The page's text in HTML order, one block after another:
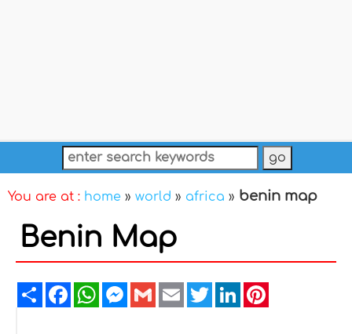
You are at : home » world » africa » benin map
Benin Map
ShareFacebookWhatsAppMessenger
GmailEmailTwitterLinkedIn